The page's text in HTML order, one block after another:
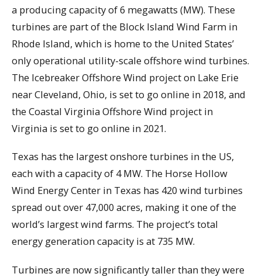
a producing capacity of 6 megawatts (MW). These
turbines are part of the Block Island Wind Farm in
Rhode Island, which is home to the United States’
only operational utility-scale offshore wind turbines.
The Icebreaker Offshore Wind project on Lake Erie
near Cleveland, Ohio, is set to go online in 2018, and
the Coastal Virginia Offshore Wind project in
Virginia is set to go online in 2021.
Texas has the largest onshore turbines in the US,
each with a capacity of 4 MW. The Horse Hollow
Wind Energy Center in Texas has 420 wind turbines
spread out over 47,000 acres, making it one of the
world’s largest wind farms. The project’s total
energy generation capacity is at 735 MW.
Turbines are now significantly taller than they were